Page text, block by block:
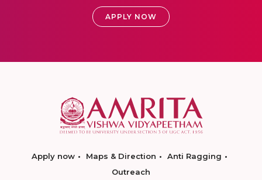
APPLY NOW
Apply now Maps & Direction
Anti Ragging
Outreach